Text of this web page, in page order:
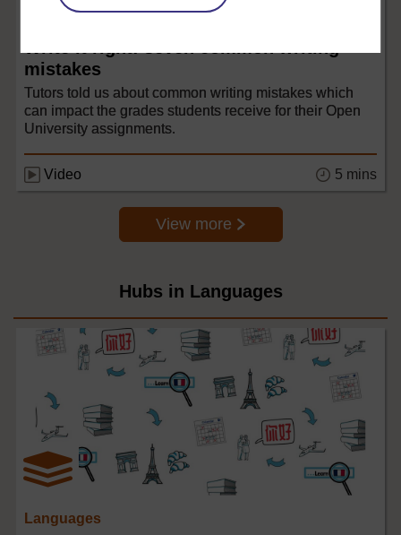
Languages
Write it right: seven common writing
mistakes
Tutors told us about common writing mistakes which
can impact the grades students receive for their Open
University assignments.
Video 5 mins
View more
Hubs in Languages
Languages